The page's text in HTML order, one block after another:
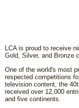
LCA is proud to receive
Gold, Silver, and Bronze
One of the world's most
respected competitions
television content, the
received over 12,000
and five continents.